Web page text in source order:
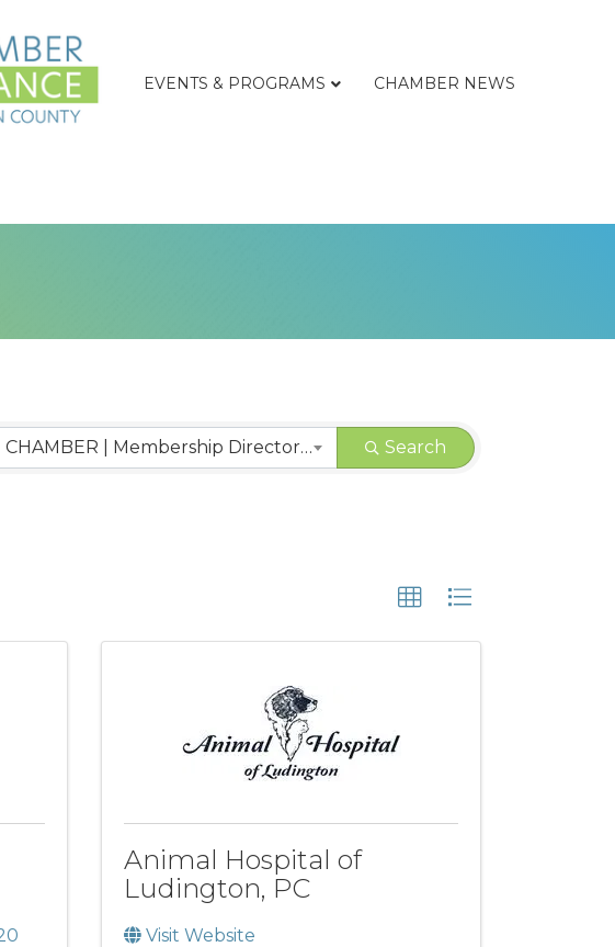
EVENTS & PROGRAMS CHAMBER NEWS
CHAMBER | Membership Directory Categories Search
Animal Hospital of
Ludington, PC
Visit Website